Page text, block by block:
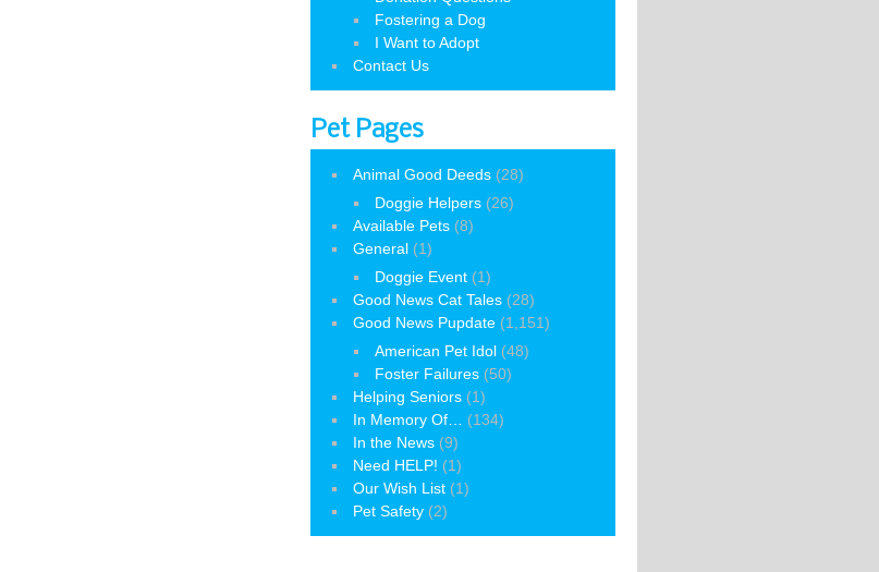
Fostering a Dog
I Want to Adopt
Contact Us
Pet Pages
Animal Good Deeds (28)
Doggie Helpers (26)
Available Pets (8)
General (1)
Doggie Event (1)
Good News Cat Tales (28)
Good News Pupdate (1,151)
American Pet Idol (48)
Foster Failures (50)
Helping Seniors (1)
In Memory Of…
(134)
In the News (9)
Need HELP! (1)
Our Wish List (1)
Pet Safety (2)